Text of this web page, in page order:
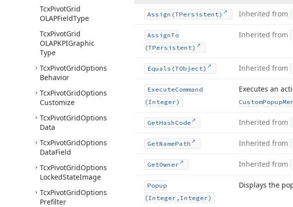
TcxPivotGrid
OLAPFieldType
TcxPivotGrid
OLAPKPIGraphic
Type
TcxPivotGridOptions
Behavior
TcxPivotGridOptions
Customize
TcxPivotGridOptions
Data
TcxPivotGridOptions
DataField
TcxPivotGridOptions
LockedStateImage
TcxPivotGridOptions
Prefilter
Assign (TPersistent) Inherited from
AssignTo
(TPersistent)
Inherited from
Equals (TObject) Inherited from
ExecuteCommand
(Integer)
Executes an
CustomPopup
GetHash Code Inherited from
GetNamePath Inherited from
GetOwner Inherited from
Popup
(Integer,Integer)
Displays the